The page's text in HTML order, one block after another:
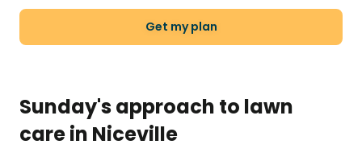
Get my plan
Sunday's approach to lawn
care in Niceville